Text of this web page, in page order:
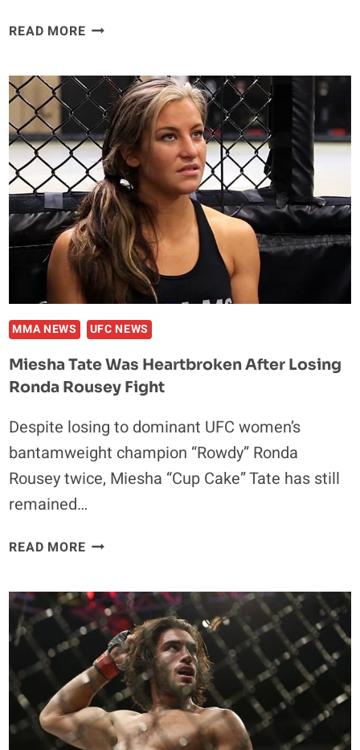
READ MOREEMANUEL
THE
UFC
REEBOK
DEAL:
‘IT’S
LIKE
BEING
A
PART
OF
CULT’
MMA NEWS UFC NEWS
Miesha Tate Was Heartbroken After Losing
Ronda Rousey Fight
Despite losing to dominant UFC women’s
bantamweight champion “Rowdy” Ronda
Rousey twice, Miesha “Cup Cake” Tate has still
remained…
READ MOREMIESHA
HEARTBROKEN
AFTER
LOSING
RONDA
ROUSEY
FIGHT